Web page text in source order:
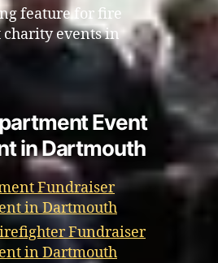
feature for fire
events in
Event
in Dartmouth
Fundraiser
in Dartmouth
Fundraiser
in Dartmouth